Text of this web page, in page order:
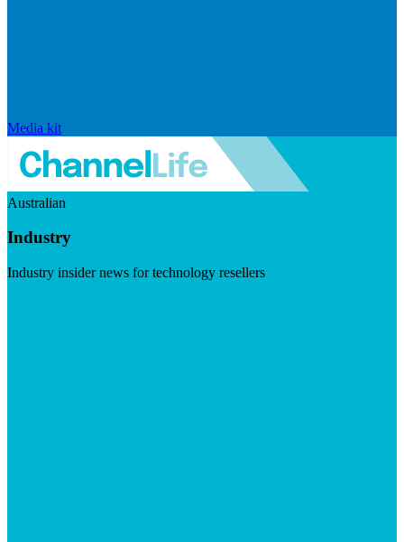
Media kit
Australian
Industry
Industry insider news for technology resellers